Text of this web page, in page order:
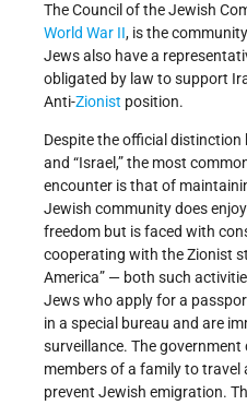
The Council of the Jewish
World War II, is the
Jews also have a
obligated by law to support
Anti-Zionist position.
Despite the official distinction
and “Israel,” the most
encounter is that of
Jewish community does
freedom but is faced with
cooperating with the Zionist
America” — both such
Jews who apply for a
in a special bureau and are
surveillance. The government
members of a family to
prevent Jewish emigration.